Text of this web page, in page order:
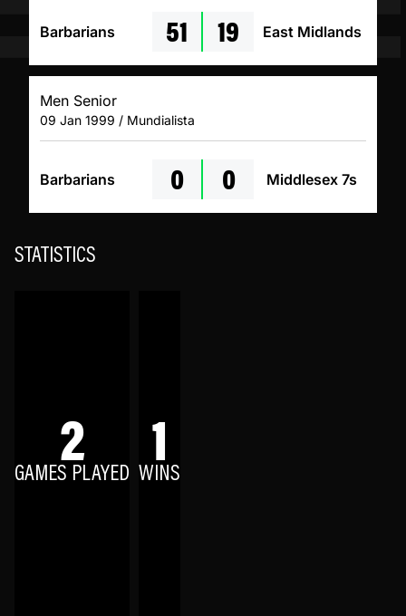
Barbarians 51 19 East Midlands
Men Senior
09 Jan 1999 / Mundialista
Barbarians 0 0 Middlesex 7s
STATISTICS
2
GAMES PLAYED 1
WINS